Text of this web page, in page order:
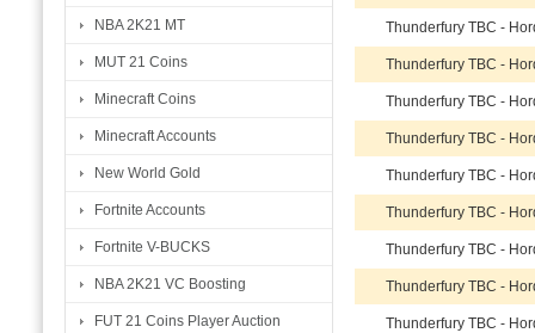
NBA 2K21 MT
MUT 21 Coins
Minecraft Coins
Minecraft Accounts
New World Gold
Fortnite Accounts
Fortnite V-BUCKS
NBA 2K21 VC Boosting
FUT 21 Coins Player Auction
Thunderfury TBC -
Thunderfury TBC -
Thunderfury TBC -
Thunderfury TBC -
Thunderfury TBC -
Thunderfury TBC -
Thunderfury TBC -
Thunderfury TBC -
Thunderfury TBC -